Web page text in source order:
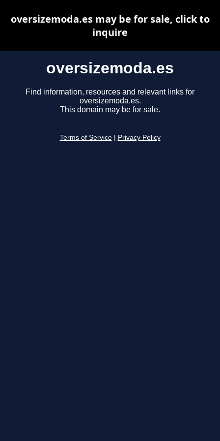
oversizemoda.es
Find information, resources and relevant links for
oversizemoda.es.
This domain may be for sale.
Terms of Service Privacy Policy
oversizemoda.es may be for sale, click to
inquire